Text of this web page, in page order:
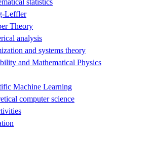
Leffler
Theory
analysis
and systems theory
and Mathematical Physics
Machine Learning
computer science